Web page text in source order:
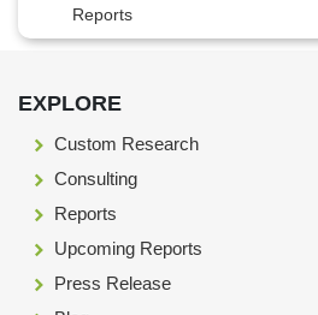
Reports
Footer Section start here
EXPLORE
Custom Research
Consulting
Reports
Upcoming Reports
Press Release